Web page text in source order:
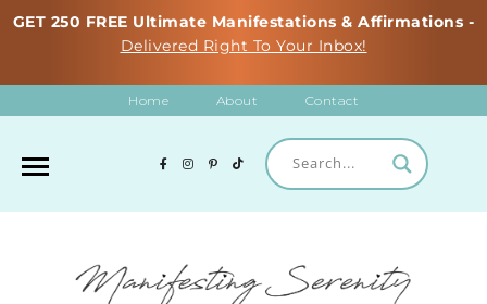
GET 250 FREE Ultimate Manifestations & Affirmations -
Delivered Right To Your Inbox!
Home About Contact